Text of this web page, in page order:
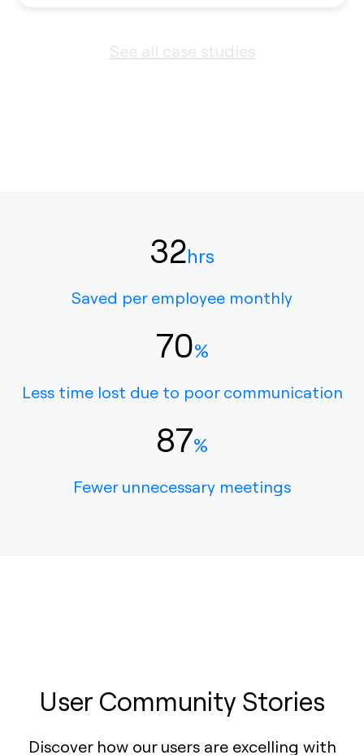
See all case studies
32hrs
Saved per employee monthly
70%
Less time lost due to poor communication
87%
Fewer unnecessary meetings
User Community Stories
Discover how our users are excelling with